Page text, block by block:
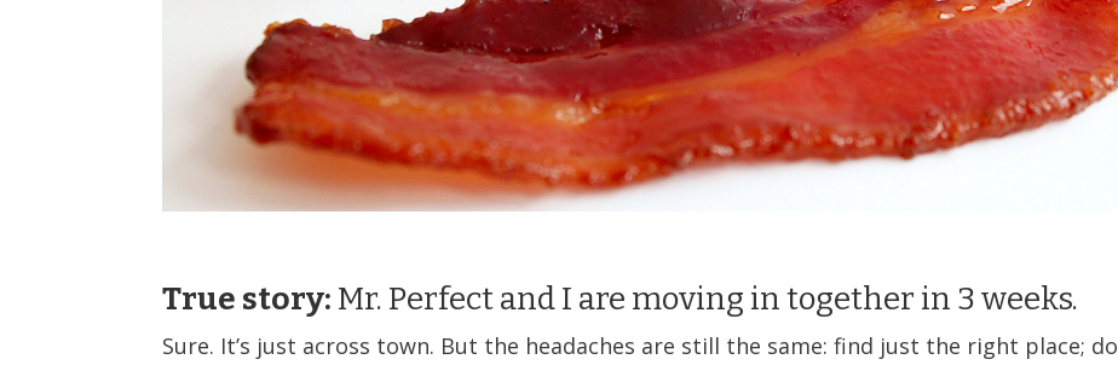
True story: Mr. Perfect and I are moving in together in 3 weeks.
Sure. It’s just across town. But the headaches are still the same: find just the right place; do